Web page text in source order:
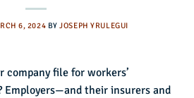
6, 2024 BY JOSEPH YRULEGUI
company file for workers’
Employers—and their insurers and